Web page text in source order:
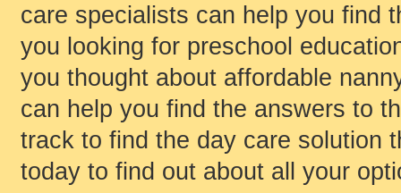
care specialists can help you find
you looking for preschool
you thought about affordable
can help you find the answers to
track to find the day care solution
today to find out about all your